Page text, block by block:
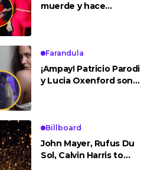
muerde y hace
Farandula
¡Ampay! Patricio Parodi
y Lucia Oxenford son
Billboard
John Mayer, Rufus Du
Sol, Calvin Harris to